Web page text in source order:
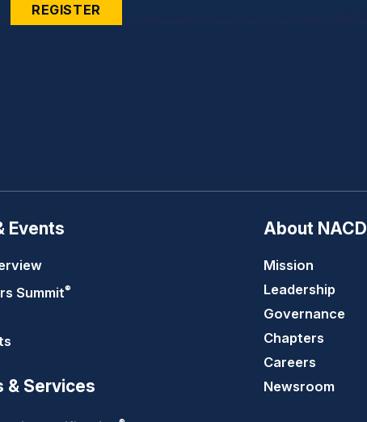
REGISTER
Events
Summit®
& Services
About NACD
Mission
Leadership
Governance
Chapters
Careers
Newsroom